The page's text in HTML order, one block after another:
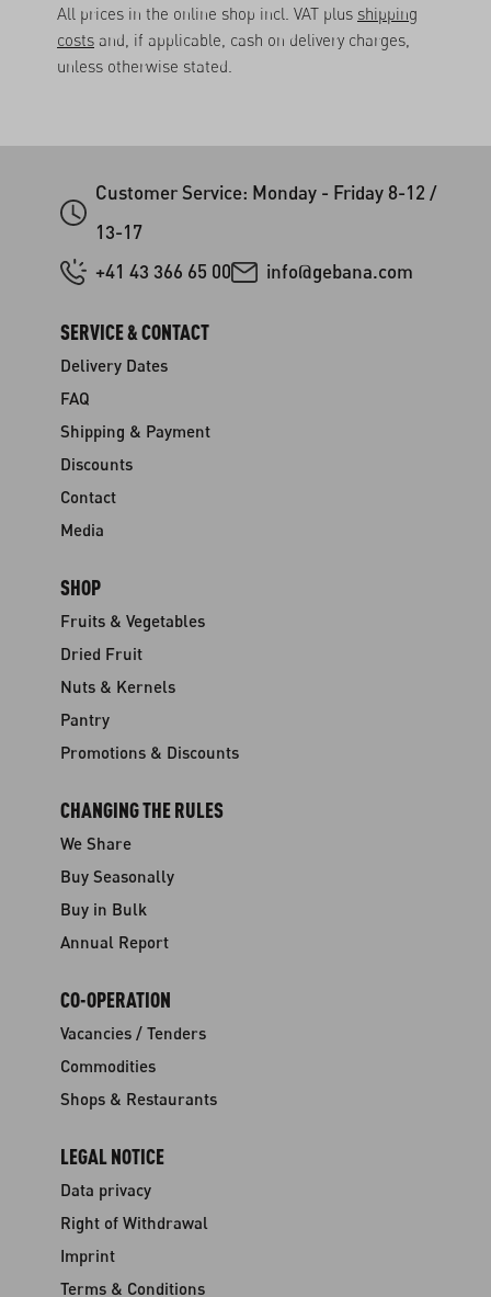
All prices in the online shop incl. VAT plus shipping
costs and, if applicable, cash on delivery charges,
unless otherwise stated.
Customer Service: Monday - Friday 8-12 /
13-17
+41 43 366 65 00
info@gebana.com
SERVICE & CONTACT
Delivery Dates
FAQ
Shipping & Payment
Discounts
Contact
Media
SHOP
Fruits & Vegetables
Dried Fruit
Nuts & Kernels
Pantry
Promotions & Discounts
CHANGING THE RULES
We Share
Buy Seasonally
Buy in Bulk
Annual Report
CO-OPERATION
Vacancies / Tenders
Commodities
Shops & Restaurants
LEGAL NOTICE
Data privacy
Right of Withdrawal
Imprint
Terms & Conditions